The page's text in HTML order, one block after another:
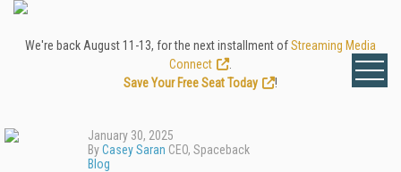
We're back August 11-13, for the next installment ofStreaming Media
Connect
Save Your Free Seat Today
!
January 30, 2025
ByCasey Saran CEO, Spaceback
Blog